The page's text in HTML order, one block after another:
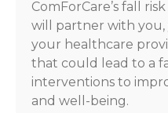
ComForCare’s fall
will partner with you,
your healthcare
that could lead to a
interventions to
and well-being.